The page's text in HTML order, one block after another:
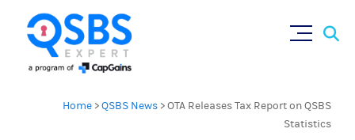
Home >QSBS News >OTA Releases Tax Report on QSBS
Statistics
×